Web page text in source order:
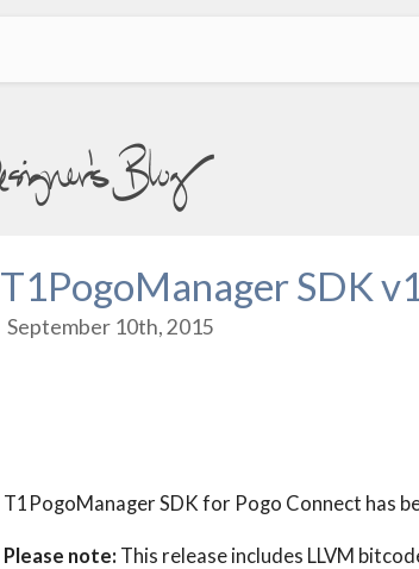
T1PogoManager SDK
September 10th, 2015
T1PogoManager SDK for Pogo Connect has
Please note: This release includes LLVM